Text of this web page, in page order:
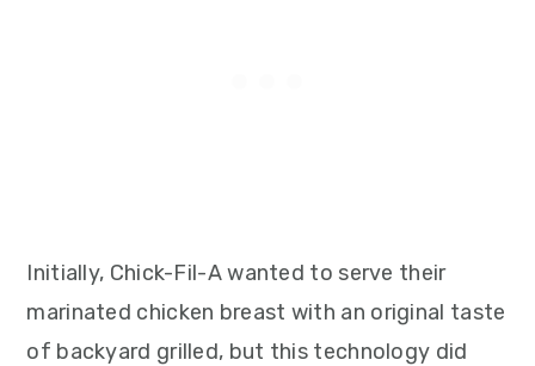
Initially, Chick-Fil-A wanted to serve their
marinated chicken breast with an original taste
of backyard grilled, but this technology did